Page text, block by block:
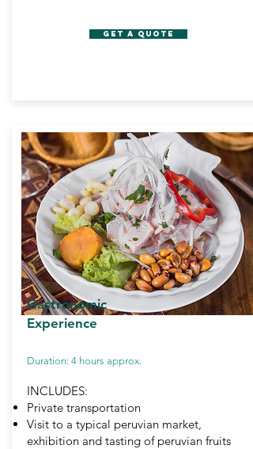
GET A QUOTE
Gastronomic
Experience
Duration: 4 hours approx.
INCLUDES:
Private transportation
Visit to a typical peruvian market,
exhibition and tasting of peruvian fruits